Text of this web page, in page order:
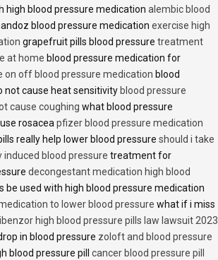
high blood pressure medication alembic blood
blood pressure medication exercise high
grapefruit pills blood pressure treatment
at home blood pressure medication for
on off blood pressure medication blood
not cause heat sensitivity blood pressure
cause coughing what blood pressure
rosaceapfizer blood pressure medication
really help lower blood pressure should i take
blood pressure treatment for
decongestant medication high blood
be used with high blood pressure medication
to lower blood pressure what if i miss
high blood pressure pills law lawsuit 2023
in blood pressure zoloft and blood pressure
blood pressure pill cancer blood pressure pill